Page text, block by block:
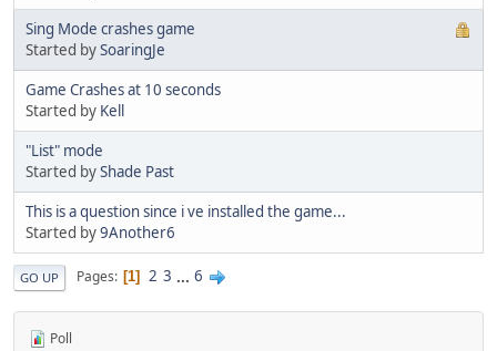
Sing Mode crashes game
Started bySoaringJe
Game Crashes at 10 seconds
Started by Kell
"List" mode
Started byShade Past
This is a question since i ve installed the game...
Started by9Another6
GO UP Pages 1 2 3 ... 6
Poll